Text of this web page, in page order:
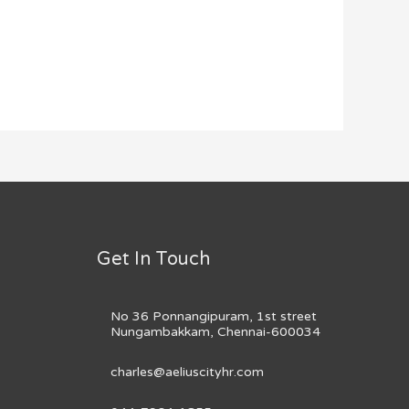
Get In Touch
No 36 Ponnangipuram, 1st street
Nungambakkam, Chennai-600034
charles@aeliuscityhr.com